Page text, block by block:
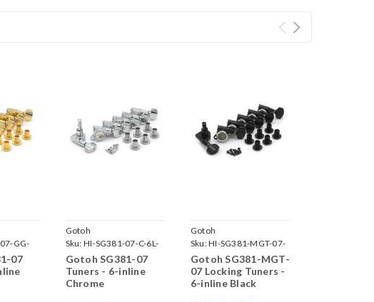
GG-
07
Gotoh
Sku: HI-SG381-07-C-6L-
Gotoh SG381-07
Tuners - 6-inline
Chrome
Gotoh
Sku:HI-SG381-MGT-07-
B-6L-
Gotoh SG381-MGT-
07 Locking Tuners -
6-inline Black